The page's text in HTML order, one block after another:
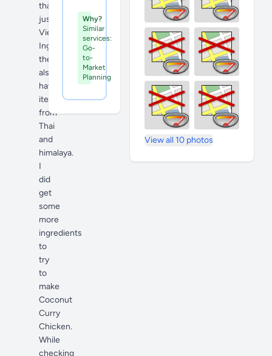
than
just
Vietnamese
Ingredients
they
also
have
item's
from
Thai
and
himalaya.
I
did
get
some
more
ingredients
to
try
to
make
Coconut
Curry
Chicken.
While
checking
Why?
Similar
services:
Go-
to-
Market
Planning
View all 10 photos